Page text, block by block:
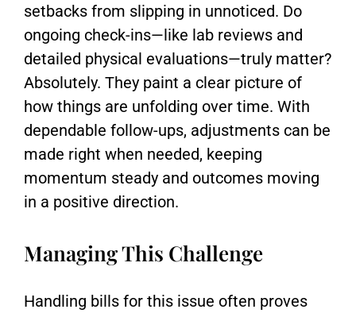
setbacks from slipping in unnoticed. Do
ongoing check-ins—like lab reviews and
detailed physical evaluations—truly matter?
Absolutely. They paint a clear picture of
how things are unfolding over time. With
dependable follow-ups, adjustments can be
made right when needed, keeping
momentum steady and outcomes moving
in a positive direction.
Managing This Challenge
Handling bills for this issue often proves